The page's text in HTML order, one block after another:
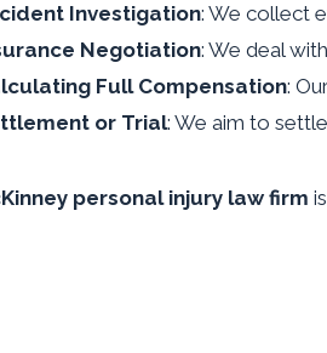
Investigation: We collect
Negotiation: We deal
Full Compensation:
or Trial: We aim to
personal injury law firm